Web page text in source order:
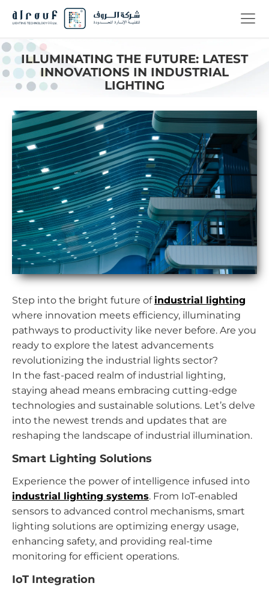
ILLUMINATING THE FUTURE: LATEST
INNOVATIONS IN INDUSTRIAL
LIGHTING
Step into the bright future of industrial lighting
where innovation meets efficiency, illuminating
pathways to productivity like never before. Are you
ready to explore the latest advancements
revolutionizing the industrial lights sector?
In the fast-paced realm of industrial lighting,
staying ahead means embracing cutting-edge
technologies and sustainable solutions. Let’s delve
into the newest trends and updates that are
reshaping the landscape of industrial illumination.
Smart Lighting Solutions
Experience the power of intelligence infused into
industrial lighting systems. From IoT-enabled
sensors to advanced control mechanisms, smart
lighting solutions are optimizing energy usage,
enhancing safety, and providing real-time
monitoring for efficient operations.
IoT Integration